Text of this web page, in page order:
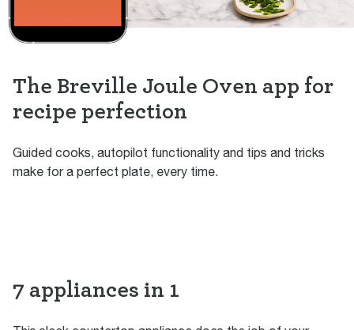
The Breville Joule Oven app for
recipe perfection
Guided cooks, autopilot functionality and tips and tricks
make for a perfect plate, every time.
7 appliances in 1